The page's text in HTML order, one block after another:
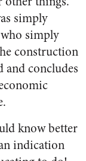
simply
simply
construction
and concludes
know better
indication